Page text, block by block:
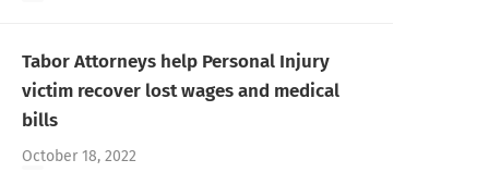
Tabor Attorneys help Personal Injury
victim recover lost wages and medical
bills
October 18, 2022